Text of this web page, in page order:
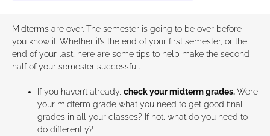
Midterms are over. The semester is going to be over before
you know it. Whether it’s the end of your first semester, or the
end of your last, here are some tips to help make the second
half of your semester successful.
If you haven’t already, check your midterm grades.Were
your midterm grade what you need to get good final
grades in all your classes? If not, what do you need to
do differently?